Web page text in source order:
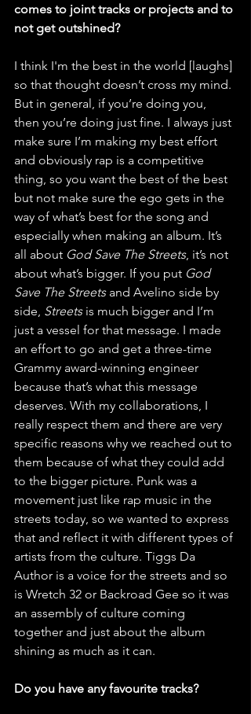
comes to joint tracks or projects and to
not get outshined?
I think I'm the best in the world [laughs]
so that thought doesn’t cross my mind.
But in general, if you’re doing you,
then you’re doing just fine. I always just
make sure I’m making my best effort
and obviously rap is a competitive
thing, so you want the best of the best
but not make sure the ego gets in the
way of what’s best for the song and
especially when making an album. It’s
all about God Save The Streets, it’s not
about what’s bigger. If you put God
Save The Streets and Avelino side by
side, Streets is much bigger and I’m
just a vessel for that message. I made
an effort to go and get a three-time
Grammy award-winning engineer
because that’s what this message
deserves. With my collaborations, I
really respect them and there are very
specific reasons why we reached out to
them because of what they could add
to the bigger picture. Punk was a
movement just like rap music in the
streets today, so we wanted to express
that and reflect it with different types of
artists from the culture. Tiggs Da
Author is a voice for the streets and so
is Wretch 32 or Backroad Gee so it was
an assembly of culture coming
together and just about the album
shining as much as it can.
Do you have any favourite tracks?